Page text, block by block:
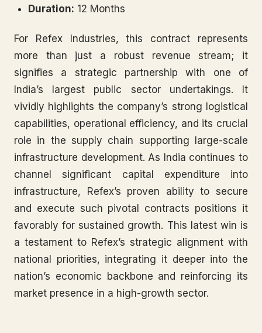
Duration: 12 Months
For Refex Industries, this contract represents
more than just a robust revenue stream; it
signifies a strategic partnership with one of
India’s largest public sector undertakings. It
vividly highlights the company’s strong logistical
capabilities, operational efficiency, and its crucial
role in the supply chain supporting large-scale
infrastructure development. As India continues to
channel significant capital expenditure into
infrastructure, Refex’s proven ability to secure
and execute such pivotal contracts positions it
favorably for sustained growth. This latest win is
a testament to Refex’s strategic alignment with
national priorities, integrating it deeper into the
nation’s economic backbone and reinforcing its
market presence in a high-growth sector.